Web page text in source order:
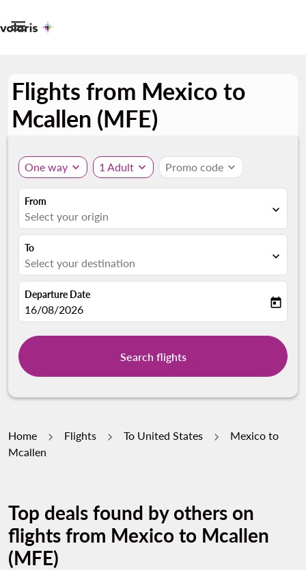

Flights from Mexico to
Mcallen (MFE)
One way expand_more 1 Adult expand_more Promo code expand_more
From
Select your origin expand_more
To
Select your destination expand_more
Departure Date
fc-booking-departure-date-aria-label
16/08/2026 today
Search flights
Home Flights To United States
Mexico to
Mcallen
Top deals found by others on
flights from Mexico to Mcallen
(MFE)